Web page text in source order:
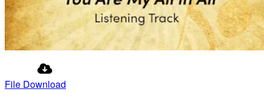
File Download